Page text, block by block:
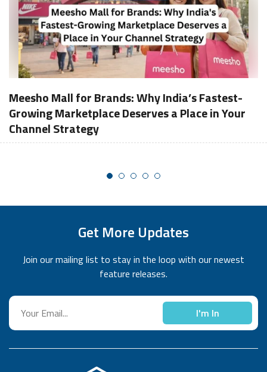
Meesho Mall for Brands: Why India’s Fastest-
Growing Marketplace Deserves a Place in Your
Channel Strategy
Get More Updates
Join our mailing list to stay in the loop with our newest
feature releases.
I'm In